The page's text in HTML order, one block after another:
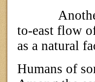
to-east flow
as a natural
Humans of